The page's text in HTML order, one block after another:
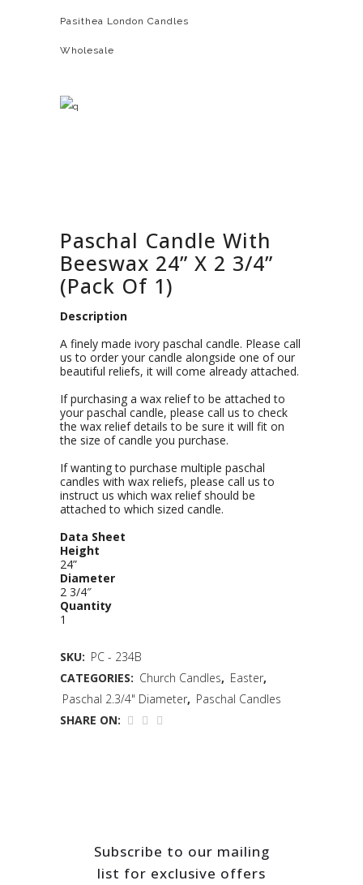
Pasithea London Candles
Wholesale
Paschal Candle With
Beeswax 24” X 2 3/4”
(Pack Of 1)
Description
A finely made ivory paschal candle. Please call
us to order your candle alongside one of our
beautiful reliefs, it will come already attached.
If purchasing a wax relief to be attached to
your paschal candle, please call us to check
the wax relief details to be sure it will fit on
the size of candle you purchase.
If wanting to purchase multiple paschal
candles with wax reliefs, please call us to
instruct us which wax relief should be
attached to which sized candle.
Data Sheet
Height
24”
Diameter
2 3/4″
Quantity
1
SKU: PC - 234B
CATEGORIES: Church Candles, Easter,
Paschal 2.3/4" Diameter, Paschal Candles
SHARE ON:
Subscribe to our mailing
list for exclusive offers